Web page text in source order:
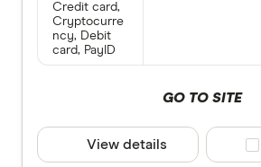
Credit card,
Cryptocurre
ncy, Debit
card, PayID
GO TO SITE
View details